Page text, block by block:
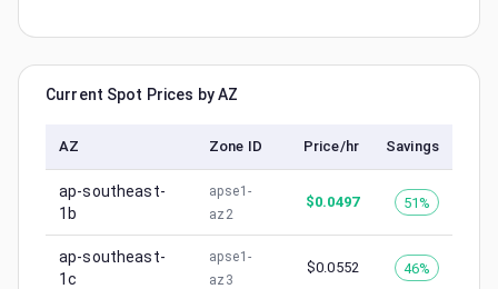
Current Spot Prices by AZ
AZ Zone ID Price/hr Savings
ap-southeast-
1b
apse1-
az2
$0.0497 51%
ap-southeast-
1c
apse1-
az3
$0.0552 46%